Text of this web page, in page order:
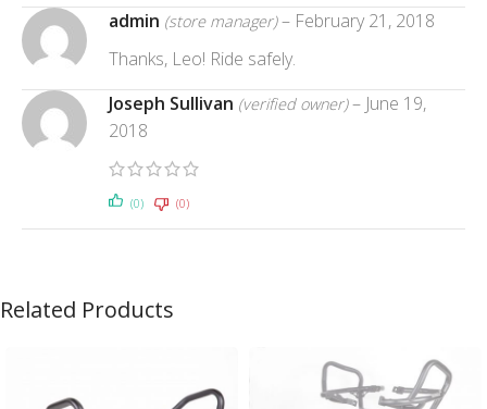
admin (store manager) – February 21, 2018
Thanks, Leo! Ride safely.
Joseph Sullivan (verified owner) – June 19,
2018
(0) (0)
Related Products